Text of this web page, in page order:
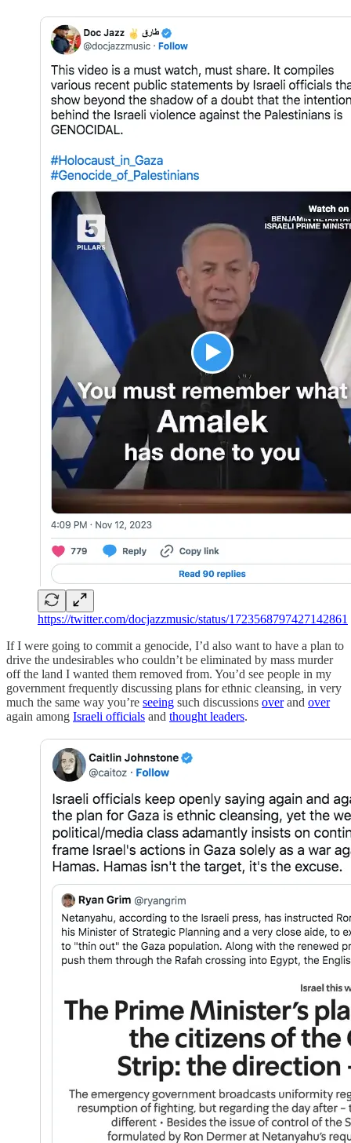
https://twitter.com/docjazzmusic/status/1723568797427142861
If I were going to commit a genocide, I’d also want to have a plan to
drive the undesirables who couldn’t be eliminated by mass murder
off the land I wanted them removed from. You’d see people in my
government frequently discussing plans for ethnic cleansing, in very
much the same way you’re seeing such discussions overand over
again among Israeli officials and thought leaders.